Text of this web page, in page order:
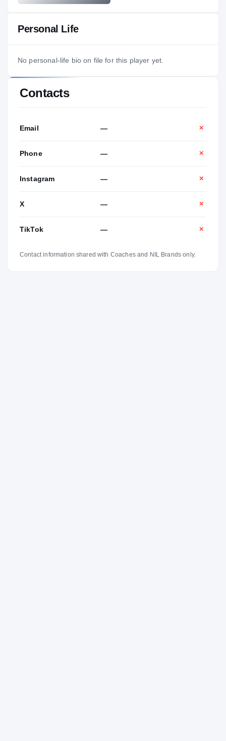
Personal Life
No personal-life bio on file for this player yet.
Contacts
Email — ✕
Phone — ✕
Instagram — ✕
X — ✕
TikTok — ✕
Contact information shared with Coaches and NIL Brands only.